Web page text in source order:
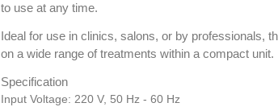
to use at any time.
Ideal for use in clinics, salons, or by professionals,
on a wide range of treatments within a compact unit.
Specification
Input Voltage: 220 V, 50 Hz - 60 Hz